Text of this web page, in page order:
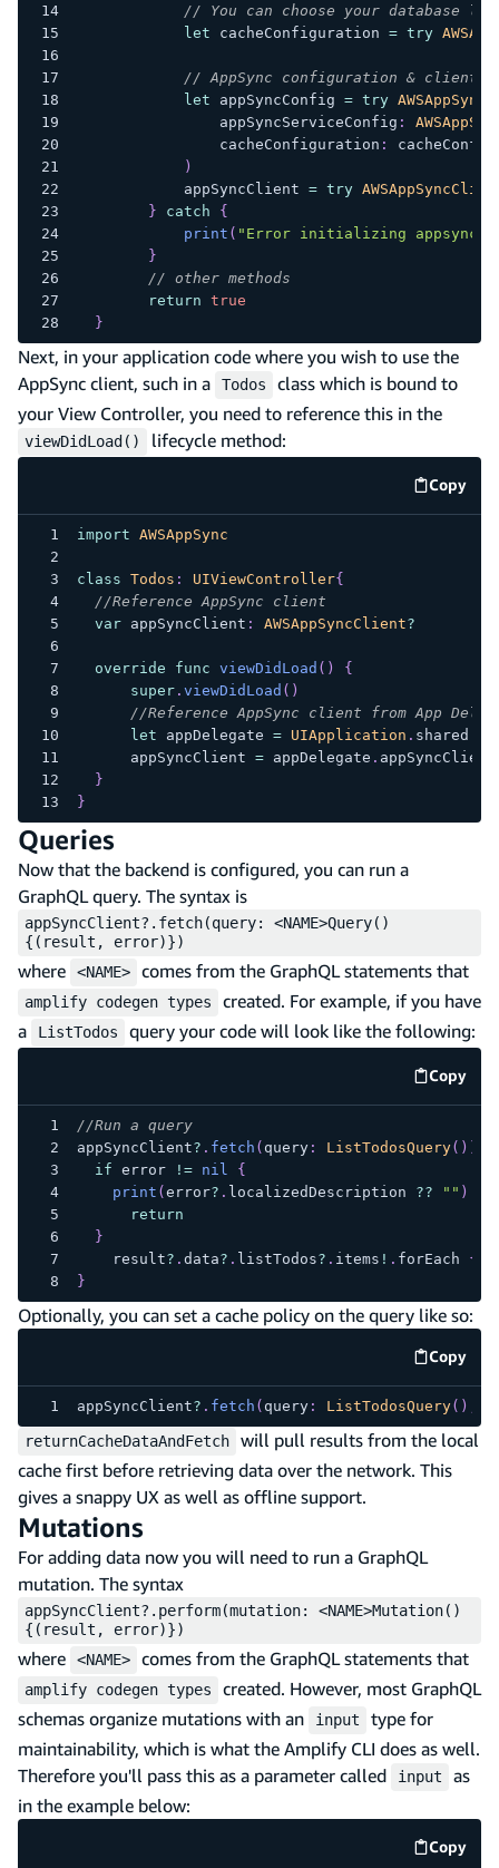
// You can choose your database
let cacheConfiguration = try
// AppSync configuration &
let appSyncConfig = try
                appSyncServiceConfig
:
                cacheConfiguration
:
)
            appSyncClient
= try
}
catch
{
print ( "Error initializing appsync
}
// other methods
return true
}
Next, in your application code where you wish to use the
AppSync client, such in a
Todos
class which is bound to
your View Controller, you need to reference this in the
viewDidLoad() lifecycle method:
Copy
code
import AWSAppSync
class Todos : UIViewController{
//Reference AppSync client
var appSyncClient : AWSAppSyncClient?
override func viewDidLoad ( )
{
super. viewDidLoad ( )
//Reference AppSync client from App
let appDelegate = UIApplication . shared
      appSyncClient
= appDelegate . appSyncClient
}
}
Queries
Now that the backend is configured, you can run a
GraphQL query. The syntax is
appSyncClient?.fetch(query: <NAME>Query()
{(result, error)})
where <NAME> comes from the GraphQL statements that
amplify codegen types
created. For example, if you have
a
ListTodos query your code will look like the following:
Copy
code
//Run a query
appSyncClient? . fetch ( query: ListTodosQuery( )
if error != nil
{
print ( error? . localizedDescription ?? "" )
return
}
    result
? . data? . listTodos? . items ! . forEach {
}
Optionally, you can set a cache policy on the query like so:
Copy
code
appSyncClient? . fetch ( query: ListTodosQuery( )
returnCacheDataAndFetch
will pull results from the local
cache first before retrieving data over the network. This
gives a snappy UX as well as offline support.
Mutations
For adding data now you will need to run a GraphQL
mutation. The syntax
appSyncClient?.perform(mutation: <NAME>Mutation()
{(result, error)})
where <NAME> comes from the GraphQL statements that
amplify codegen types
created. However, most GraphQL
schemas organize mutations with an
input
type for
maintainability, which is what the Amplify CLI does as well.
Therefore you'll pass this as a parameter called
input
as
in the example below:
Copy
code